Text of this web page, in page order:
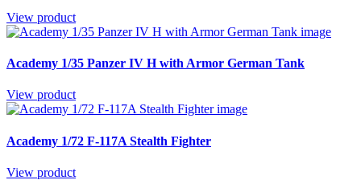
View product
Academy 1/35 Panzer IV H with Armor German Tank
View product
Academy 1/72 F-117A Stealth Fighter
View product